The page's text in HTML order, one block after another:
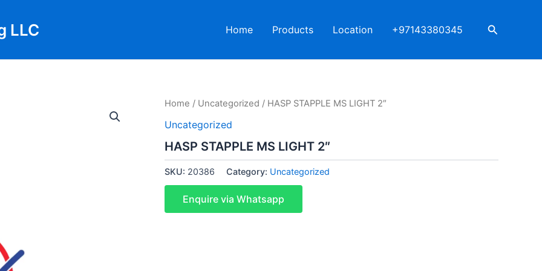
LLC Home Products Location +97143380345 Search
Home / Uncategorized / HASP STAPPLE MS LIGHT 2″
Uncategorized
HASP STAPPLE MS LIGHT 2″
SKU: 20386 Category: Uncategorized
Enquire via Whatsapp